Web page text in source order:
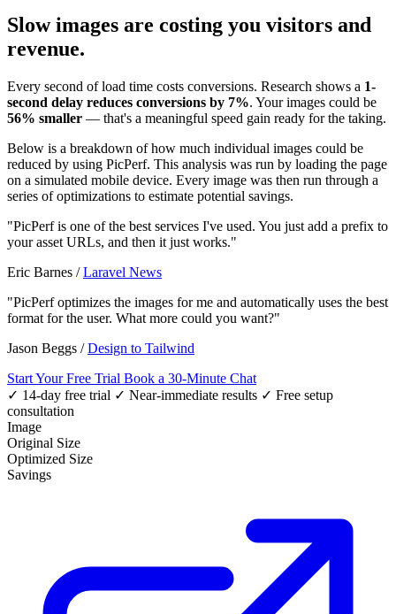
Slow images are costing you visitors and
revenue.
Every second of load time costs conversions. Research shows a 1-
second delay reduces conversions by 7%. Your images could be
56% smaller — that's a meaningful speed gain ready for the taking.
Below is a breakdown of how much individual images could be
reduced by using PicPerf. This analysis was run by loading the page
on a simulated mobile device. Every image was then run through a
series of optimizations to estimate potential savings.
"PicPerf is one of the best services I've used. You just add a prefix to
your asset URLs, and then it just works."
Eric Barnes /Laravel News
"PicPerf optimizes the images for me and automatically uses the best
format for the user. What more could you want?"
Jason Beggs /Design to Tailwind
Start Your Free Trial Book a 30-Minute Chat
✓ 14-day free trial ✓ Near-immediate results ✓ Free setup
consultation
Image
Original Size
Optimized Size
Savings